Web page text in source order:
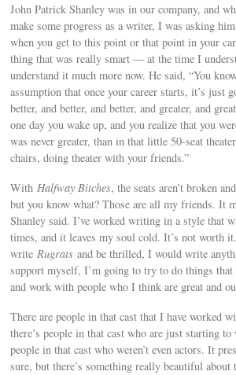
John Patrick Shanley was in our company, and
make some progress as a writer, I was asking
when you get to this point or that point in your
thing that was really smart — at the time I
understand it much more now. He said, “You
assumption that once your career starts, it’s just
better, and better, and better, and greater, and
one day you wake up, and you realize that you
was never greater, than in that little 50-seat
chairs, doing theater with your friends.”
WithHalfway Bitches, the seats aren’t broken
but you know what? Those are all my friends. It
Shanley said. I’ve worked writing in a style that
times, and it leaves my soul cold. It’s not worth
writeRugrats and be thrilled, I would write
support myself, I’m going to try to do things
and work with people who I think are great and
There are people in that cast that I have worked
there’s people in that cast who are just starting to
people in that cast who weren’t even actors. It
sure, but there’s something really beautiful about